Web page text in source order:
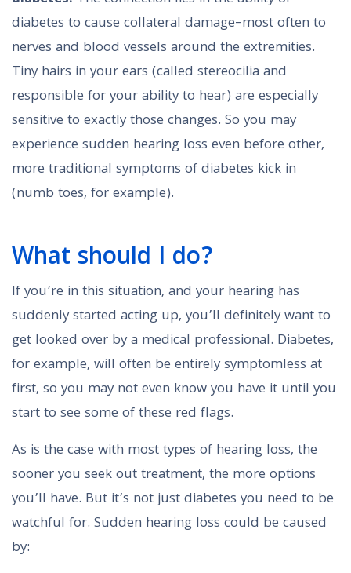
diabetes to cause collateral damage–most often to
nerves and blood vessels around the extremities.
Tiny hairs in your ears (called stereocilia and
responsible for your ability to hear) are especially
sensitive to exactly those changes. So you may
experience sudden hearing loss even before other,
more traditional symptoms of diabetes kick in
(numb toes, for example).
What should I do?
If you’re in this situation, and your hearing has
suddenly started acting up, you’ll definitely want to
get looked over by a medical professional. Diabetes,
for example, will often be entirely symptomless at
first, so you may not even know you have it until you
start to see some of these red flags.
As is the case with most types of hearing loss, the
sooner you seek out treatment, the more options
you’ll have. But it’s not just diabetes you need to be
watchful for. Sudden hearing loss could be caused
by: